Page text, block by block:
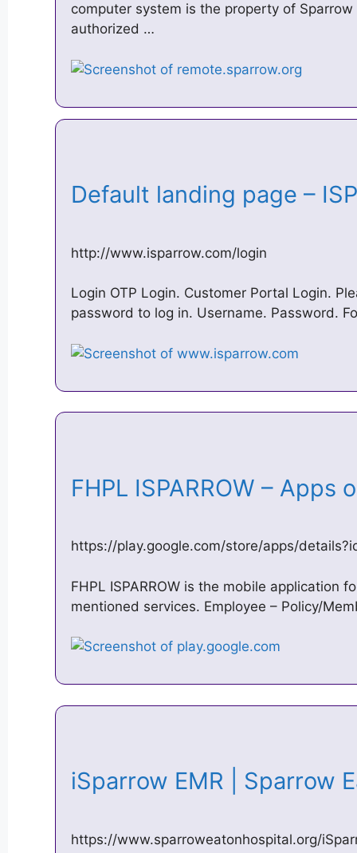
computer system is the property of
authorized …
Default landing page –
http://www.isparrow.com/login
Login OTP Login. Customer Portal Login.
password to log in. Username. Password.
FHPL ISPARROW –
https://play.google.com/store/apps/
FHPL ISPARROW is the mobile application
mentioned services. Employee – Policy/
iSparrow EMR | Sparrow
https://www.sparroweatonhospital.org/